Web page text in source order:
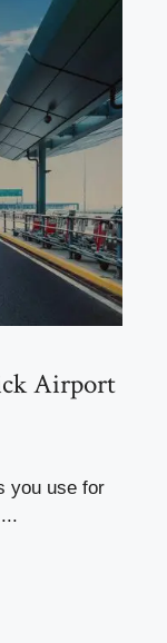
Airport
you use for